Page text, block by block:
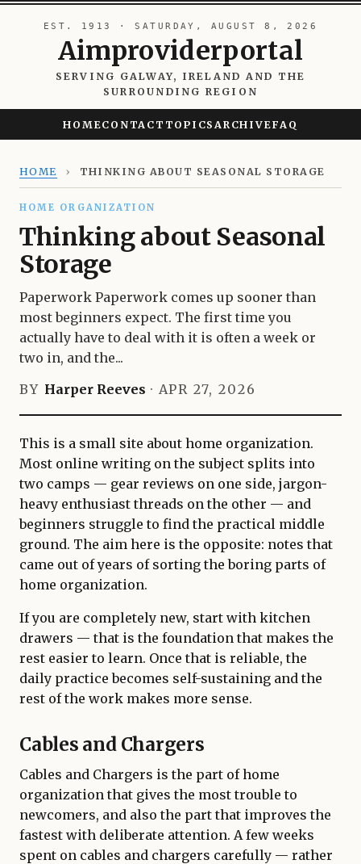
EST. 1913 · SATURDAY, AUGUST 8, 2026
Aimproviderportal
SERVING GALWAY, IRELAND AND THE
SURROUNDING REGION
HOMECONTACT TOPICSARCHIVEFAQ
HOME › THINKING ABOUT SEASONAL STORAGE
HOME ORGANIZATION
Thinking about Seasonal
Storage
Paperwork Paperwork comes up sooner than
most beginners expect. The first time you
actually have to deal with it is often a week or
two in, and the...
BY Harper Reeves · APR 27, 2026
This is a small site about home organization.
Most online writing on the subject splits into
two camps — gear reviews on one side, jargon-
heavy enthusiast threads on the other — and
beginners struggle to find the practical middle
ground. The aim here is the opposite: notes that
came out of years of sorting the boring parts of
home organization.
If you are completely new, start with kitchen
drawers — that is the foundation that makes the
rest easier to learn. Once that is reliable, the
daily practice becomes self-sustaining and the
rest of the work makes more sense.
Cables and Chargers
Cables and Chargers is the part of home
organization that gives the most trouble to
newcomers, and also the part that improves the
fastest with deliberate attention. A few weeks
spent on cables and chargers carefully — rather